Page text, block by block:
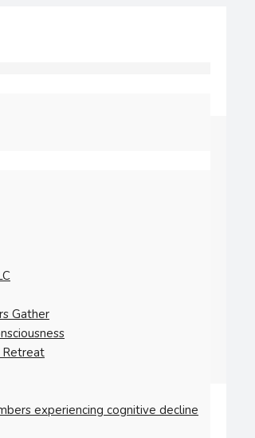
Gather
Retreat
experiencing cognitive decline